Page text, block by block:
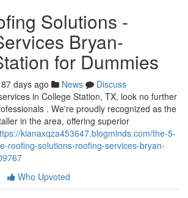
Solutions -
Bryan-
for Dummies
87 days ago News
Discuss
in College Station, TX, look no further
. We're proudly recognized as the
in the area, offering superior
kianaxqza453647.blogminds.com/the-5-
roofing-solutions-roofing-services-bryan-
Who Upvoted